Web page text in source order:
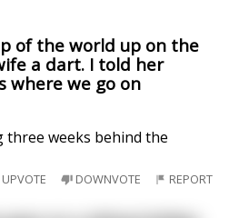
of the world up on the
a dart. I told her
where we go on
three weeks behind the
UPVOTE DOWNVOTE REPORT